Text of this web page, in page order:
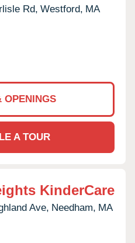
Rd, Westford, MA
OPENINGS
A TOUR
KinderCare
Ave, Needham, MA